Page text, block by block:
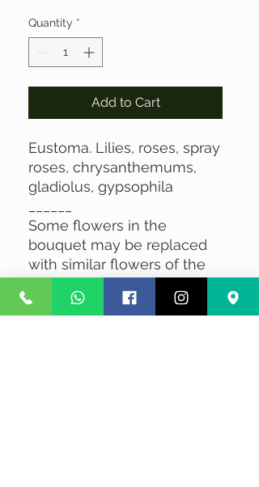
Quantity *
Add to Cart
Eustoma. Lilies, roses, spray
roses, chrysanthemums,
gladiolus, gypsophila
Some flowers in the
bouquet may be replaced
with similar flowers of the
availability.